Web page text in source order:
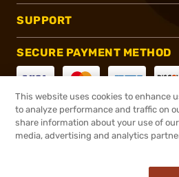
SUPPORT
SECURE PAYMENT METHOD
CONNECT WITH US
This website uses cookies to enhance
to analyze performance and traffic on
share information about your use of
media, advertising and analytics